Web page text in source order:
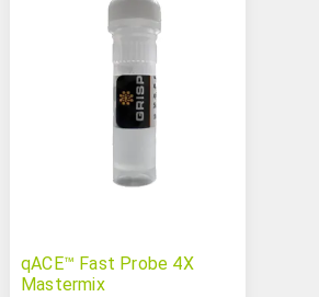
qACE™ Fast Probe 4X
Mastermix